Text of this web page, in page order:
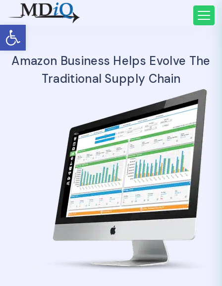
Open toolbar
Amazon Business Helps Evolve The
Traditional Supply Chain